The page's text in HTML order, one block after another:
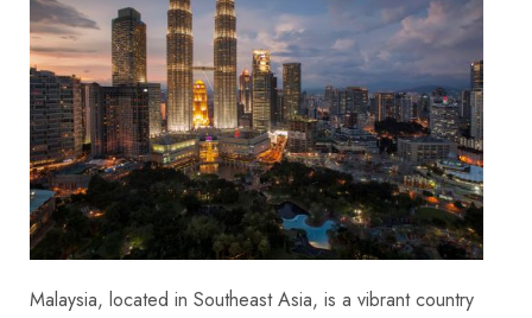
Malaysia, located in Southeast Asia, is a vibrant country